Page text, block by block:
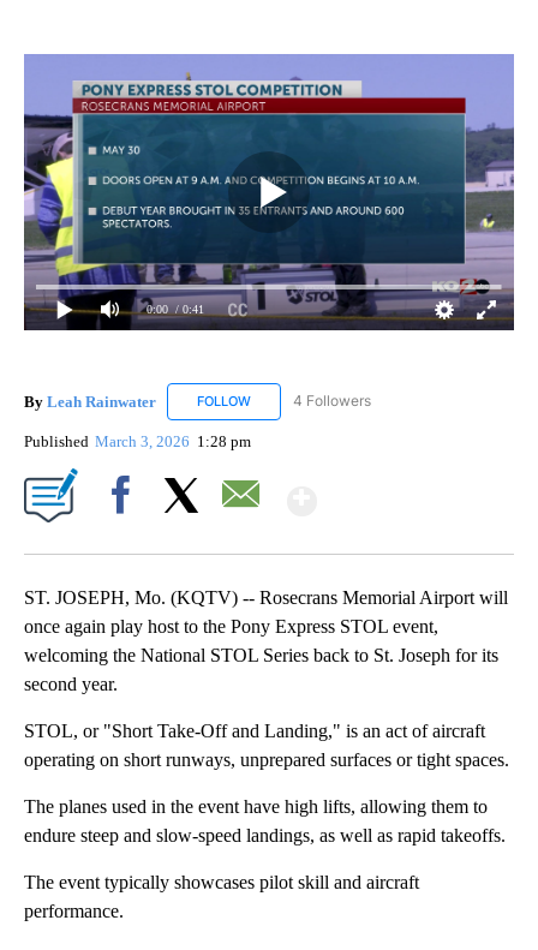
0:00 / 0:41
By Leah Rainwater FOLLOW FOLLOW "LEAH RAINWATER" TO RECEIVE
4 Followers
Published March 3, 2026 1:28 pm
ST. JOSEPH, Mo. (KQTV) -- Rosecrans Memorial Airport will
once again play host to the Pony Express STOL event,
welcoming the National STOL Series back to St. Joseph for its
second year.
STOL, or "Short Take-Off and Landing," is an act of aircraft
operating on short runways, unprepared surfaces or tight spaces.
The planes used in the event have high lifts, allowing them to
endure steep and slow-speed landings, as well as rapid takeoffs.
The event typically showcases pilot skill and aircraft
performance.